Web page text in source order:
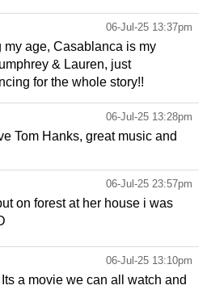
06-Jul-25 13:37pm
my age, Casablanca is my
& Lauren, just
for the whole story!!
06-Jul-25 13:28pm
Tom Hanks, great music and
06-Jul-25 23:57pm
on forest at her house i was
06-Jul-25 13:10pm
a movie we can all watch and